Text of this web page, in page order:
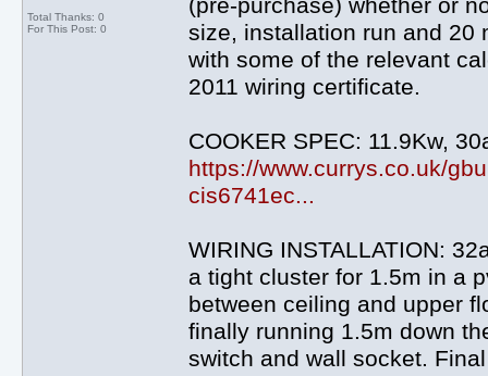
Total Thanks: 0
For This Post: 0
(pre-purchase) whether or
size, installation run and 20
with some of the relevant
2011 wiring certificate.
COOKER SPEC: 11.9Kw,
https://www.currys.co.uk/
cis6741ec...
WIRING INSTALLATION:
a tight cluster for 1.5m in a
between ceiling and upper
finally running 1.5m down
switch and wall socket.